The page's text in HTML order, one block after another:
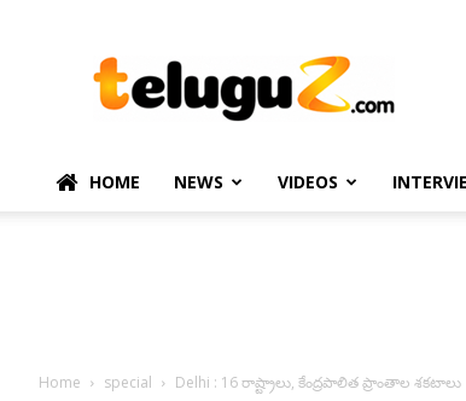
–
Telugu
Political
HOME NEWS VIDEOS
Home special Delhi : 16 రాష్ట్రాలు, కేంద్రపాలిత ప్రాంతాల